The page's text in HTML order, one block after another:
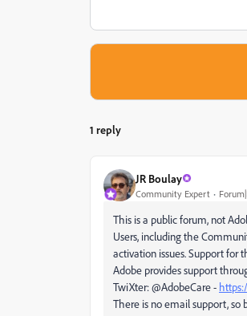
1 reply
JR Boulay
Community Expert
This is a public forum, not
Users, including the
activation issues. Support for
Adobe provides support
TwiXter: @AdobeCare -
There is no email support, so